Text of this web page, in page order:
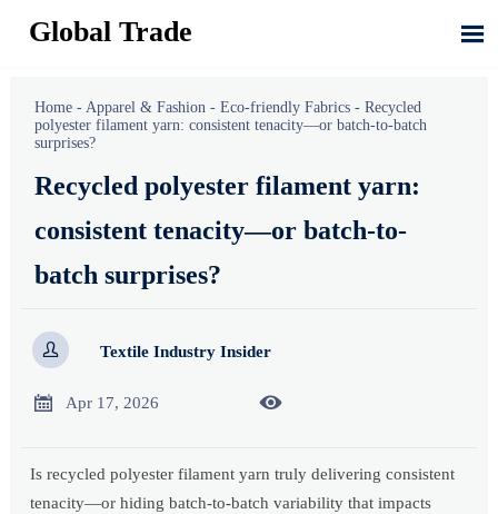
Global Trade 
Home - Apparel & Fashion -Eco-friendly Fabrics -Recycled
polyester filament yarn: consistent tenacity—or batch-to-batch
surprises?
Recycled polyester filament yarn:
consistent tenacity—or batch-to-
batch surprises?
 Textile Industry Insider
 Apr 17, 2026 
Is recycled polyester filament yarn truly delivering consistent
tenacity—or hiding batch-to-batch variability that impacts